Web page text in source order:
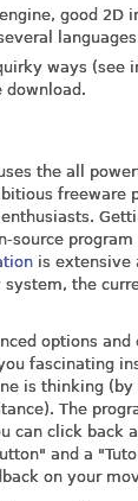
good 2D
ways (see
download.
the all
freeware
source
is extensive
system, the
options and
fascinating
is thinking
The
can click back
and a
on your